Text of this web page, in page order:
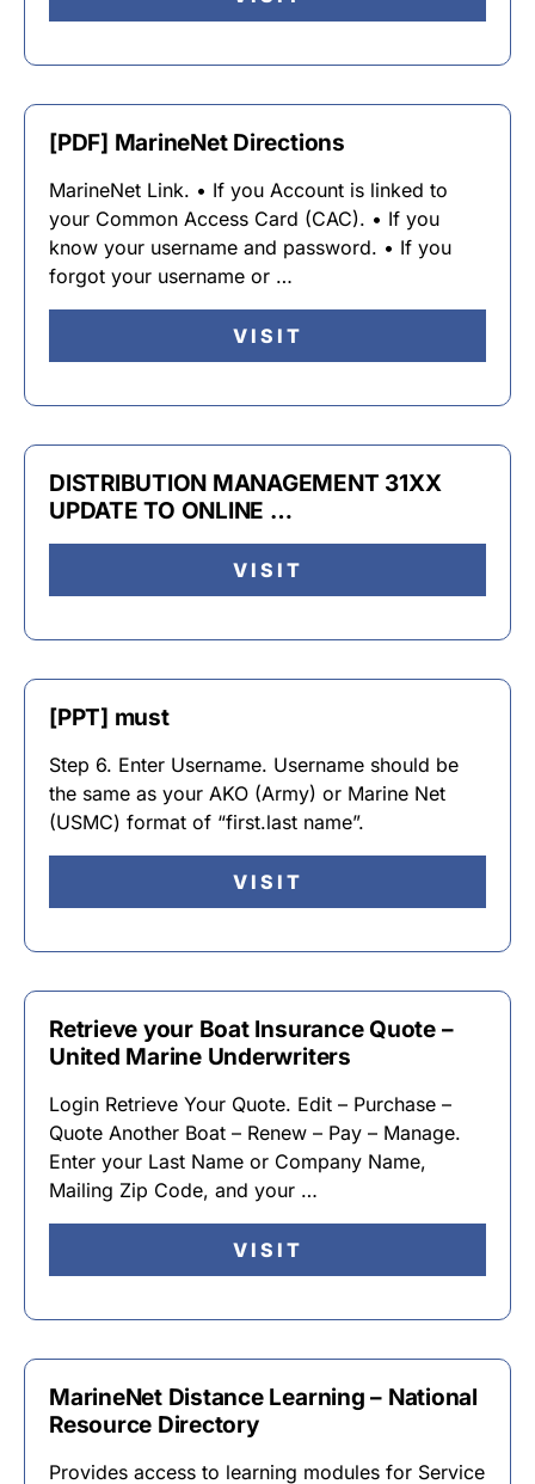
[PDF] MarineNet Directions
MarineNet Link. • If you Account is linked to
your Common Access Card (CAC). • If you
know your username and password. • If you
forgot your username or …
VISIT
DISTRIBUTION MANAGEMENT 31XX
UPDATE TO ONLINE …
VISIT
[PPT] must
Step 6. Enter Username. Username should be
the same as your AKO (Army) or Marine Net
(USMC) format of “first.last name”.
VISIT
Retrieve your Boat Insurance Quote –
United Marine Underwriters
Login Retrieve Your Quote. Edit – Purchase –
Quote Another Boat – Renew – Pay – Manage.
Enter your Last Name or Company Name,
Mailing Zip Code, and your …
VISIT
MarineNet Distance Learning – National
Resource Directory
Provides access to learning modules for Service